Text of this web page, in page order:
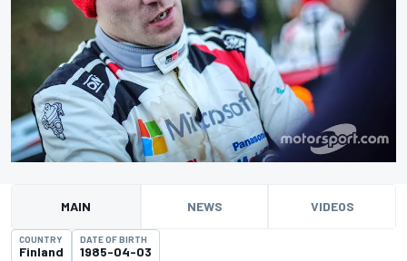
MAIN NEWS VIDEOS
COUNTRY
Finland
DATE OF BIRTH
1985-04-03